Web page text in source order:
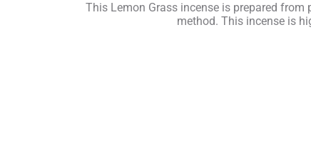
This Lemon Grass incense is prepared
method. This incense is